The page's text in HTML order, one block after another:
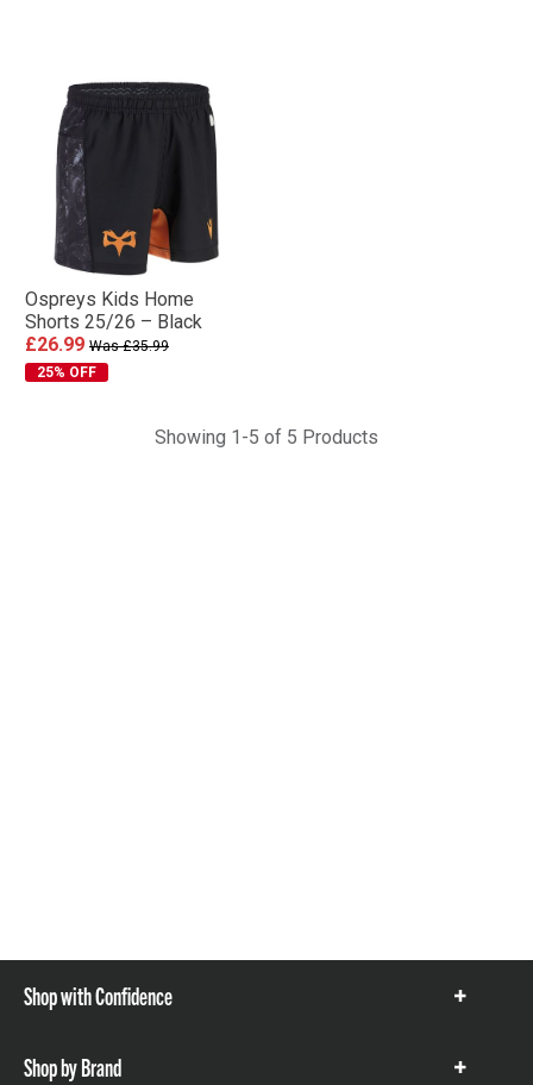
Ospreys Kids Home
Shorts 25/26 – Black
£26.99 Was £35.99
25% OFF
Showing 1-5 of 5 Products
Shop with Confidence
Show
Shop by Brand
Show